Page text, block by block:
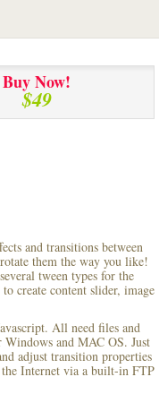
Buy Now!
$49
and transitions between
them the way you like!
tween types for the
create content slider, image
All need files and
and MAC OS. Just
adjust transition properties
Internet via a built-in FTP